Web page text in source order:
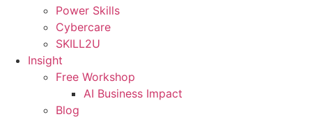
Power Skills
Cybercare
SKILL2U
Insight
Free Workshop
AI Business Impact
Blog